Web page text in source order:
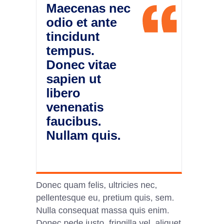
Maecenas nec
odio et ante
tincidunt
tempus.
Donec vitae
sapien ut
libero
venenatis
faucibus.
Nullam quis.
Donec quam felis, ultricies nec,
pellentesque eu, pretium quis, sem.
Nulla consequat massa quis enim.